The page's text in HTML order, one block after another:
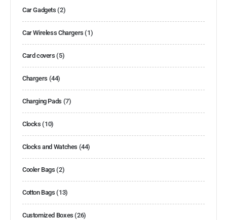
Car Gadgets (2)
Car Wireless Chargers (1)
Card covers (5)
Chargers (44)
Charging Pads (7)
Clocks (10)
Clocks and Watches (44)
Cooler Bags (2)
Cotton Bags (13)
Customized Boxes (26)